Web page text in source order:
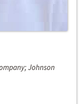
Johnson